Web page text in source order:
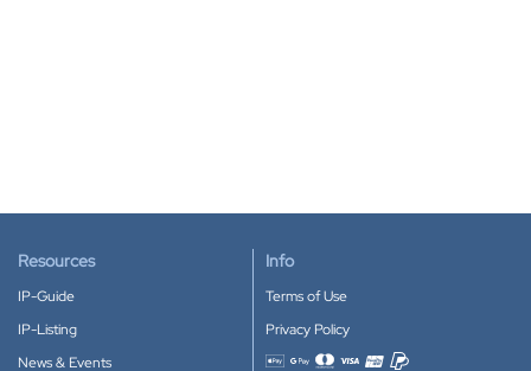
Resources
IP-Guide
IP-Listing
News & Events
Info
Terms of Use
Privacy Policy